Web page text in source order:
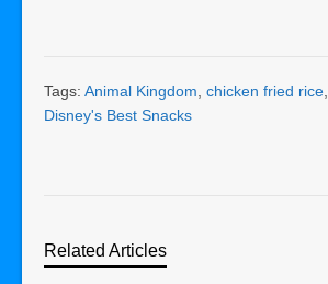
Tags: Animal Kingdom, chicken fried rice,
Disney's Best Snacks
Related Articles